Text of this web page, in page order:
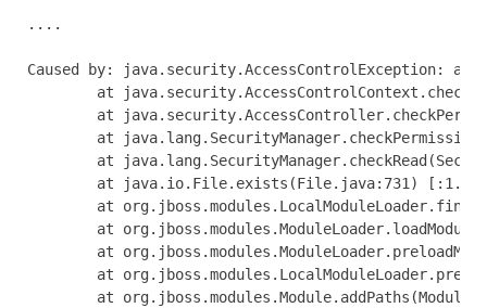
....
Caused by: java.security.AccessControlException:
at
at
at
at
at java.io.File.exists(File.java:731)
at
at
at
at
at